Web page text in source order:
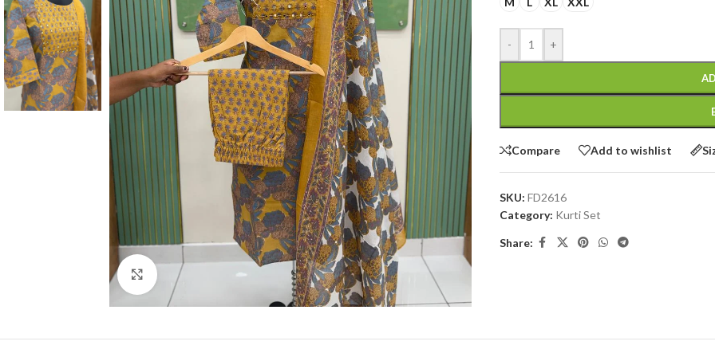
Click to enlarge
- +
Compare Add to wishlist
SKU: FD2616
Category: Kurti Set
Share: